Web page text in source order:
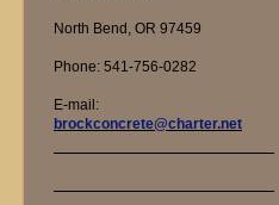
North Bend, OR 97459
Phone: 541-756-0282
E-mail:
brockconcrete@charter.net